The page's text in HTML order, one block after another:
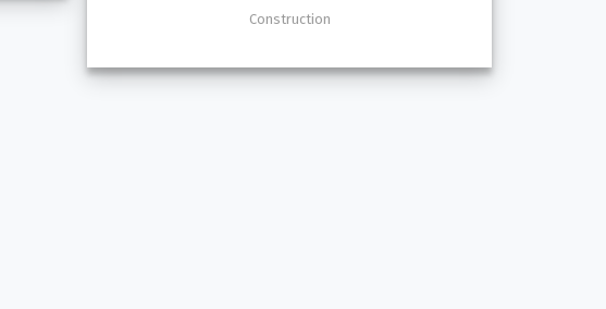
Construction